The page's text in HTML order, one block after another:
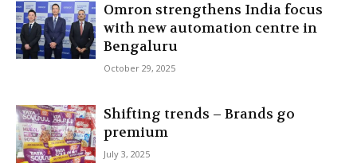
Omron strengthens India focus
with new automation centre in
Bengaluru
October 29, 2025
Shifting trends – Brands go
premium
July 3, 2025